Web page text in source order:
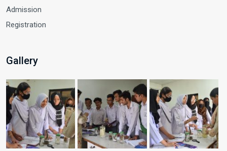
Admission
Registration
Gallery